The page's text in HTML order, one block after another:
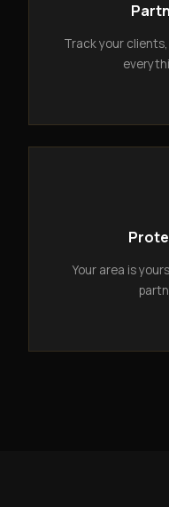
Track your
Your area is